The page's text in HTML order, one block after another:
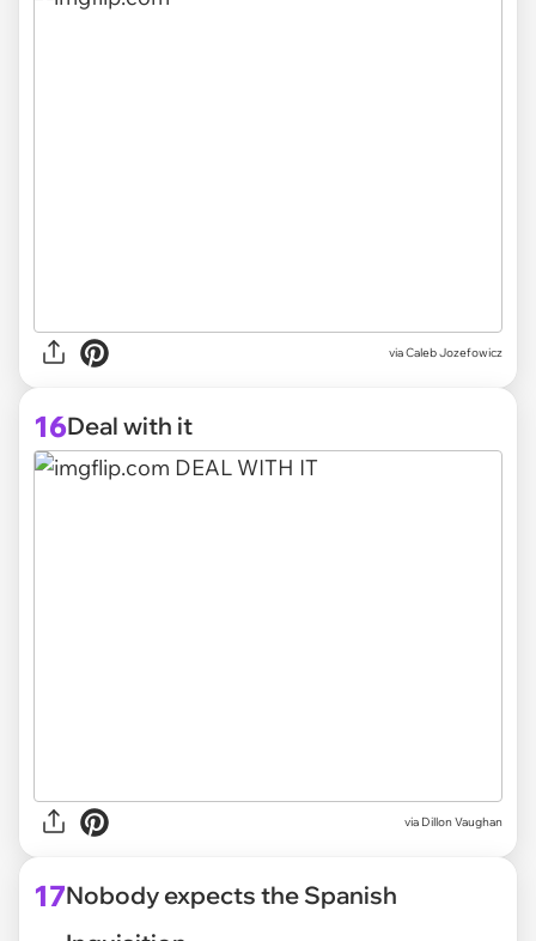
viaCaleb Jozefowicz
16Deal with it
via Dillon Vaughan
17Nobody expects the Spanish